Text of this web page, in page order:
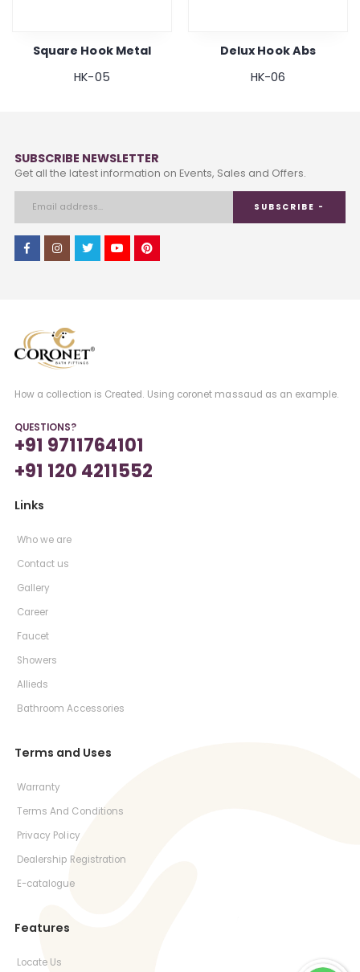
Square Hook Metal
HK-05
Delux Hook Abs
HK-06
SUBSCRIBE NEWSLETTER
Get all the latest information on Events, Sales and Offers.
SUBSCRIBE -
How a collection is Created. Using coronet massaud as an example.
QUESTIONS?
+91 9711764101
+91 120 4211552
Links
Who we are
Contact us
Gallery
Career
Faucet
Showers
Allieds
Bathroom Accessories
Terms and Uses
Warranty
Terms And Conditions
Privacy Policy
Dealership Registration
E-catalogue
Features
Locate Us